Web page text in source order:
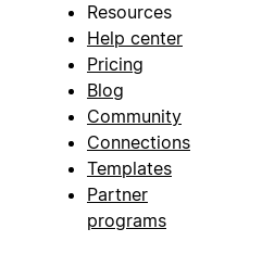
Resources
Help center
Pricing
Blog
Community
Connections
Templates
Partner
programs